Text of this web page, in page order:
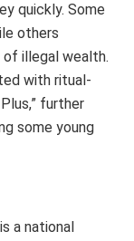
quickly. Some
others
illegal wealth.
with ritual-
further
some young
a national